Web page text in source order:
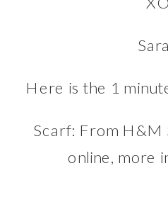
Here is the 1
Scarf: From H&M
online, more